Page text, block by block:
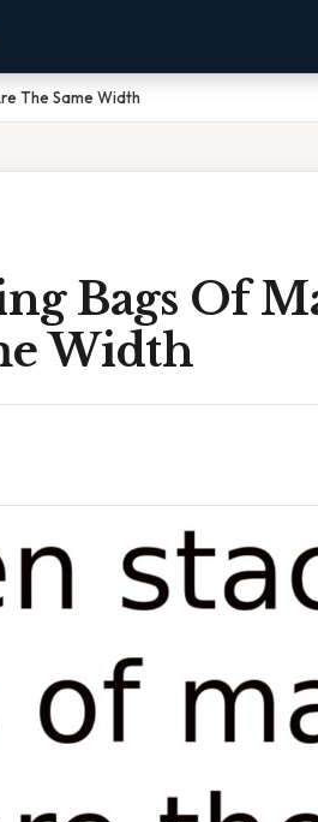
The Same Width
Bags Of
Width